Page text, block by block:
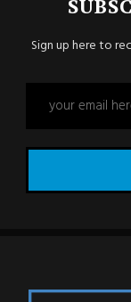
Sign up here to